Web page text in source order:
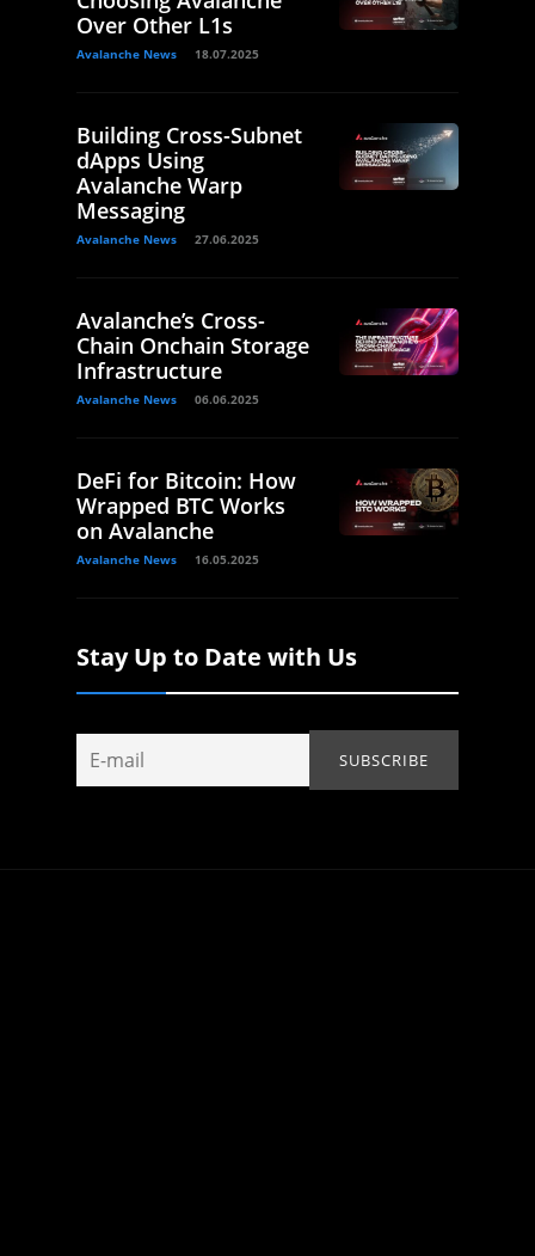
Over Other L1s
Avalanche News 18.07.2025
Building Cross-Subnet
dApps Using
Avalanche Warp
Messaging
Avalanche News 27.06.2025
Avalanche’s Cross-
Chain Onchain Storage
Infrastructure
Avalanche News 06.06.2025
DeFi for Bitcoin: How
Wrapped BTC Works
on Avalanche
Avalanche News 16.05.2025
Stay Up to Date with Us